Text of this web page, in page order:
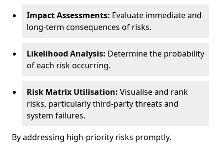
Impact Assessments: Evaluate immediate and
long-term consequences of risks.
Likelihood Analysis: Determine the probability
of each risk occurring.
Risk Matrix Utilisation: Visualise and rank
risks, particularly third-party threats and
system failures.
By addressing high-priority risks promptly,